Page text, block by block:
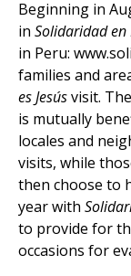
Beginning in
in Solidaridad en
in Peru:
families and
es Jesúsvisit.
is mutually
locales and
visits, while
then choose to
year with
to provide for
occasions for